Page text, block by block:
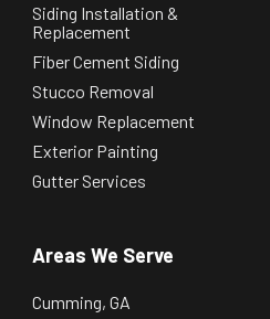
Siding Installation &
Replacement
Fiber Cement Siding
Stucco Removal
Window Replacement
Exterior Painting
Gutter Services
Areas We Serve
Cumming, GA